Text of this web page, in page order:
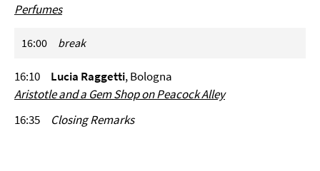
Perfumes
16:00 break
16:10 Lucia Raggetti, Bologna
Aristotle and a Gem Shop on Peacock Alley
16:35 Closing Remarks